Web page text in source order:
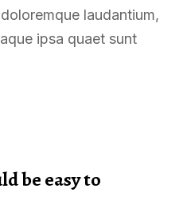
laudantium,
ipsa quaet sunt
be easy to